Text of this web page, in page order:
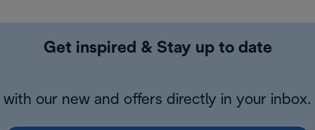
Get inspired & Stay up to date
with our new and offers directly in your inbox.